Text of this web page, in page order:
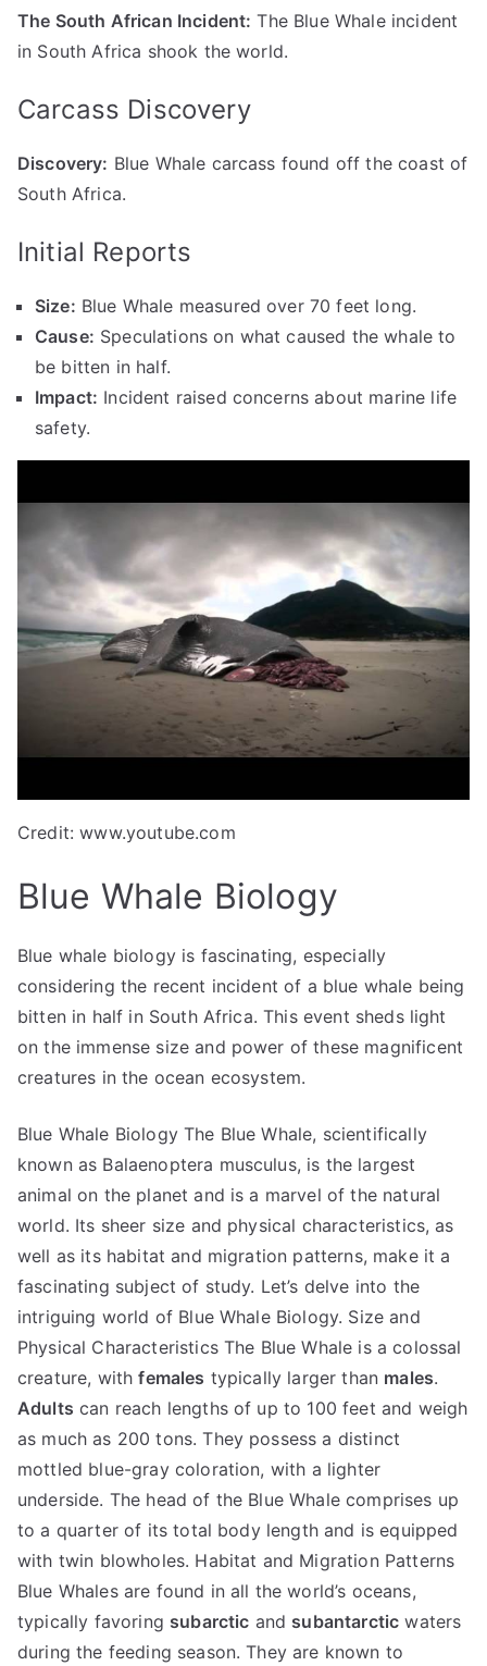
The South African Incident: The Blue Whale incident
in South Africa shook the world.
Carcass Discovery
Discovery: Blue Whale carcass found off the coast of
South Africa.
Initial Reports
Size: Blue Whale measured over 70 feet long.
Cause: Speculations on what caused the whale to
be bitten in half.
Impact: Incident raised concerns about marine life
safety.
Credit: www.youtube.com
Blue Whale Biology
Blue whale biology is fascinating, especially
considering the recent incident of a blue whale being
bitten in half in South Africa. This event sheds light
on the immense size and power of these magnificent
creatures in the ocean ecosystem.
Blue Whale Biology The Blue Whale, scientifically
known as Balaenoptera musculus, is the largest
animal on the planet and is a marvel of the natural
world. Its sheer size and physical characteristics, as
well as its habitat and migration patterns, make it a
fascinating subject of study. Let’s delve into the
intriguing world of Blue Whale Biology. Size and
Physical Characteristics The Blue Whale is a colossal
creature, withfemales typically larger than males.
Adults can reach lengths of up to 100 feet and weigh
as much as 200 tons. They possess a distinct
mottled blue-gray coloration, with a lighter
underside. The head of the Blue Whale comprises up
to a quarter of its total body length and is equipped
with twin blowholes. Habitat and Migration Patterns
Blue Whales are found in all the world’s oceans,
typically favoring subarctic and subantarctic waters
during the feeding season. They are known to